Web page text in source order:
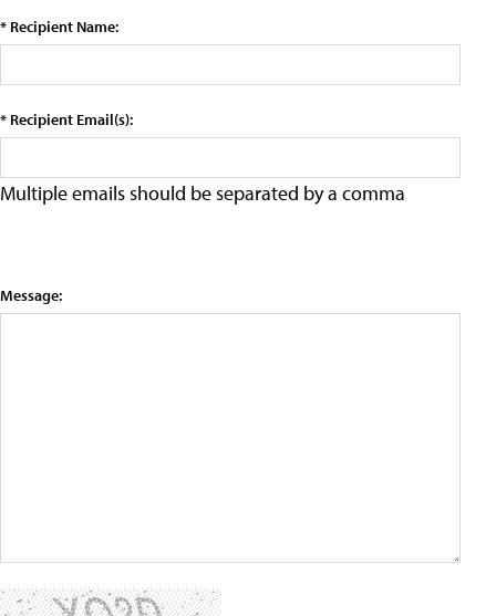
* Recipient Name:
* Recipient Email(s):
Multiple emails should be separated by a comma
Message: